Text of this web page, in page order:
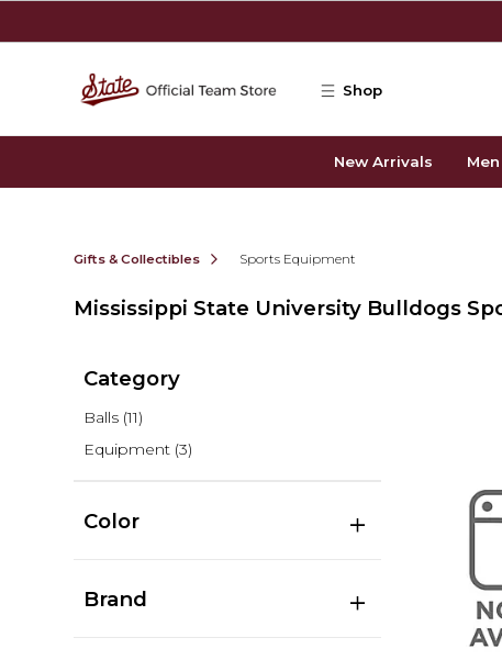
Shop
New Arrivals Men
Gifts & Collectibles Sports Equipment
Mississippi State University Bulldogs
Category
Balls (11)
Equipment (3)
Color
Brand